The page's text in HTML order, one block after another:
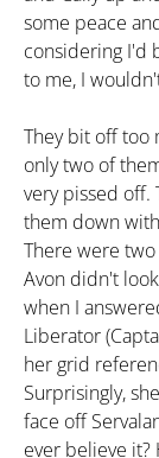
some peace
considering I'd
to me, I
They bit off too
only two of
very pissed off.
them down
There were
Avon didn't
when I
Liberator
her grid
Surprisingly,
face off
ever believe it?